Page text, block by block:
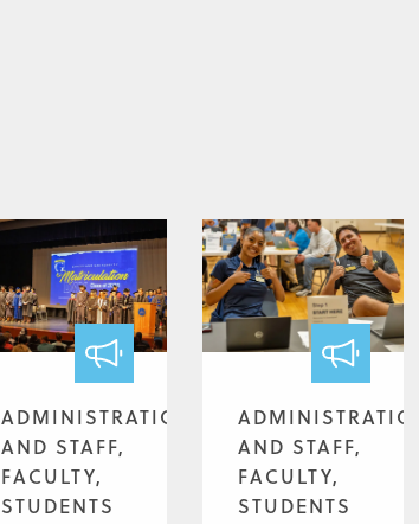
ADMINISTRATION
AND STAFF,
FACULTY,
STUDENTS
ADMINISTRATION
AND STAFF,
FACULTY,
STUDENTS